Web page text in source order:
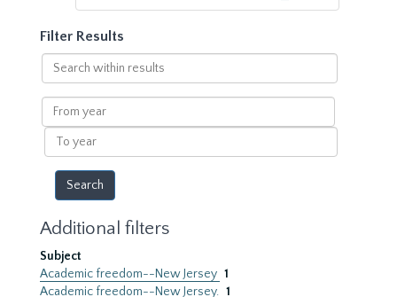
Filter Results
Search
within
results
From
year
To
year
Additional filters
Subject
Academic freedom--New Jersey 1
Academic freedom--New Jersey. 1